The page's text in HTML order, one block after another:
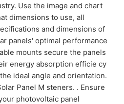
Use the image and chart
dimensions to use, all
and dimensions of
panels' optimal performance
mounts secure the panels
energy absorption efficie cy
ideal angle and orientation.
Panel M steners. . Ensure
photovoltaic panel